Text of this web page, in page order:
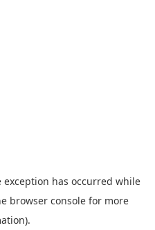
exception has occurred while
browser console for more